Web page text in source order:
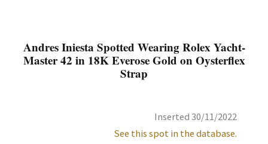
Andres Iniesta Spotted Wearing Rolex Yacht-
Master 42 in 18K Everose Gold on Oysterflex
Strap
Inserted 30/11/2022
See this spot in the database.